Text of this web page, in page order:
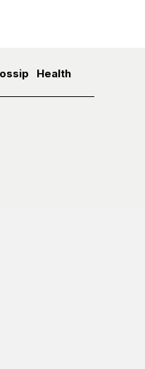
Health